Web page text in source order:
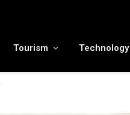
Tourism Technology